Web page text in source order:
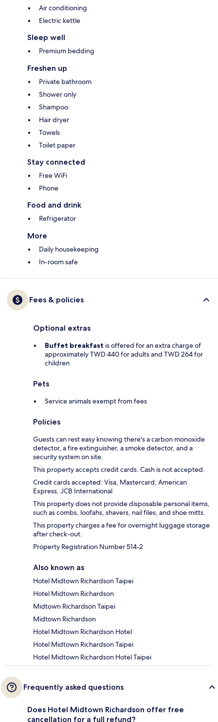
Air conditioning
Electric kettle
Sleep well
Premium bedding
Freshen up
Private bathroom
Shower only
Shampoo
Hair dryer
Towels
Toilet paper
Stay connected
Free WiFi
Phone
Food and drink
Refrigerator
More
Daily housekeeping
In-room safe
Fees & policies
Optional extras
Buffet breakfast is offered for an extra charge of
approximately TWD 440 for adults and TWD 264 for
children
Pets
Service animals exempt from fees
Policies
Guests can rest easy knowing there's a carbon monoxide
detector, a fire extinguisher, a smoke detector, and a
security system on site.
This property accepts credit cards. Cash is not accepted.
Credit cards accepted: Visa, Mastercard, American
Express, JCB International
This property does not provide disposable personal items,
such as combs, loofahs, shavers, nail files, and shoe mitts.
This property charges a fee for overnight luggage storage
after check-out.
Property Registration Number 514-2
Also known as
Hotel Midtown Richardson Taipei
Hotel Midtown Richardson
Midtown Richardson Taipei
Midtown Richardson
Hotel Midtown Richardson Hotel
Hotel Midtown Richardson Taipei
Hotel Midtown Richardson Hotel Taipei
Frequently asked questions
Does Hotel Midtown Richardson offer free
cancellation for a full refund?